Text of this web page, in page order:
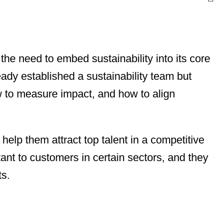
need to embed sustainability into its core
established a sustainability team but
measure impact, and how to align
them attract top talent in a competitive
to customers in certain sectors, and they